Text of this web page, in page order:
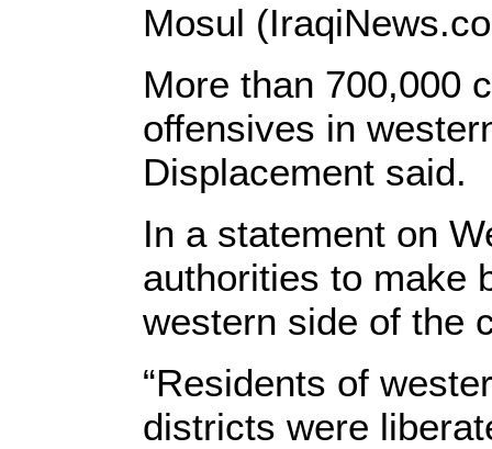
Mosul
More than 700,000
offensives in
Displacement said.
In a statement on
authorities to make
western side of the
“Residents of
districts were